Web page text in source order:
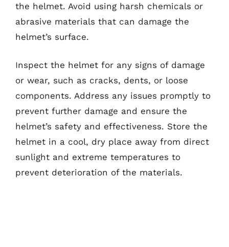
the helmet. Avoid using harsh chemicals or
abrasive materials that can damage the
helmet’s surface.
Inspect the helmet for any signs of damage
or wear, such as cracks, dents, or loose
components. Address any issues promptly to
prevent further damage and ensure the
helmet’s safety and effectiveness. Store the
helmet in a cool, dry place away from direct
sunlight and extreme temperatures to
prevent deterioration of the materials.